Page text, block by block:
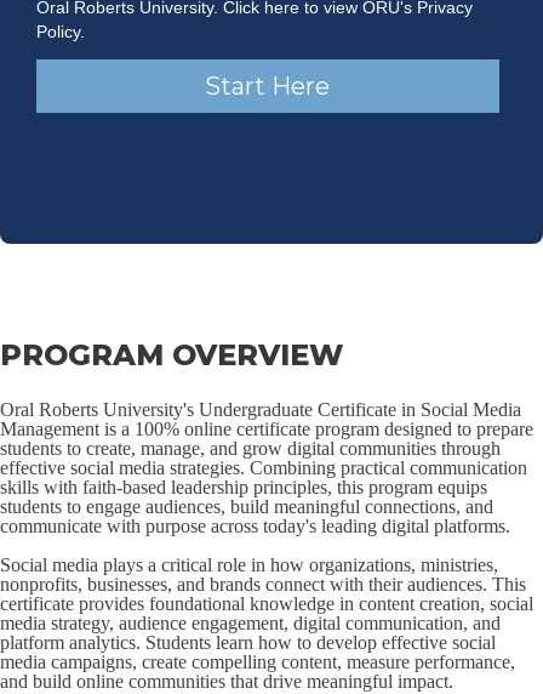
PROGRAM OVERVIEW
Oral Roberts University's Undergraduate Certificate in Social Media
Management is a 100% online certificate program designed to prepare
students to create, manage, and grow digital communities through
effective social media strategies. Combining practical communication
skills with faith-based leadership principles, this program equips
students to engage audiences, build meaningful connections, and
communicate with purpose across today's leading digital platforms.
Social media plays a critical role in how organizations, ministries,
nonprofits, businesses, and brands connect with their audiences. This
certificate provides foundational knowledge in content creation, social
media strategy, audience engagement, digital communication, and
platform analytics. Students learn how to develop effective social
media campaigns, create compelling content, measure performance,
and build online communities that drive meaningful impact.